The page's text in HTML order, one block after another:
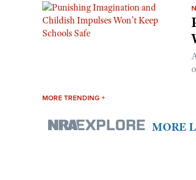
MORE TRENDING +
MORE